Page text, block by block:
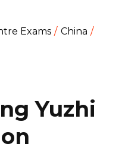
Exams China
Yuzhi